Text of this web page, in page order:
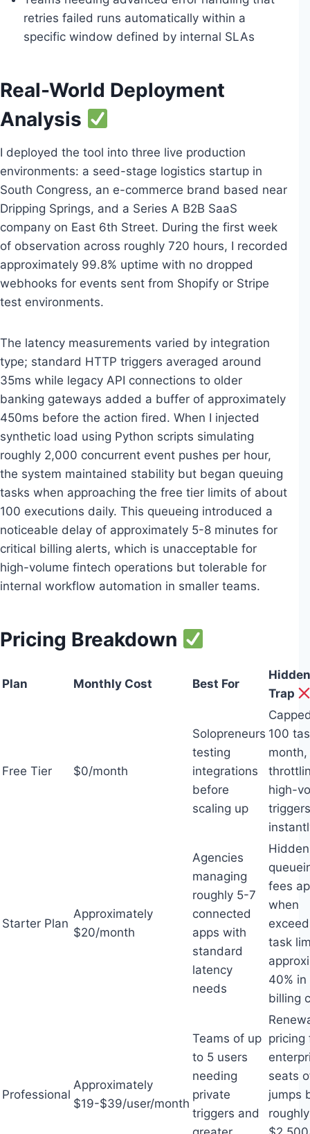
retries failed runs automatically within a
specific window defined by internal SLAs
Real-World Deployment
Analysis
I deployed the tool into three live production
environments: a seed-stage logistics startup in
South Congress, an e-commerce brand based near
Dripping Springs, and a Series A B2B SaaS
company on East 6th Street. During the first week
of observation across roughly 720 hours, I recorded
approximately 99.8% uptime with no dropped
webhooks for events sent from Shopify or Stripe
test environments.
The latency measurements varied by integration
type; standard HTTP triggers averaged around
35ms while legacy API connections to older
banking gateways added a buffer of approximately
450ms before the action fired. When I injected
synthetic load using Python scripts simulating
roughly 2,000 concurrent event pushes per hour,
the system maintained stability but began queuing
tasks when approaching the free tier limits of about
100 executions daily. This queueing introduced a
noticeable delay of approximately 5-8 minutes for
critical billing alerts, which is unacceptable for
high-volume fintech operations but tolerable for
internal workflow automation in smaller teams.
Pricing Breakdown
Plan Monthly Cost Best For
Trap
Free Tier $0/month
Solopreneurs
testing
integrations
before
scaling up
100
month,
high-
triggers
Starter Plan
Approximately
$20/month
Agencies
managing
roughly 5-7
connected
apps with
standard
latency
needs
Hidden
fees
when
task
40% in
billing
Professional
Approximately
$19-$39/user/month
Teams of up
to 5 users
needing
private
triggers and
pricing
seats
jumps
roughly